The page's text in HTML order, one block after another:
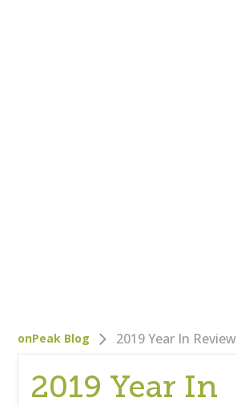
onPeak Blog 2019 Year In Review
2019 Year In